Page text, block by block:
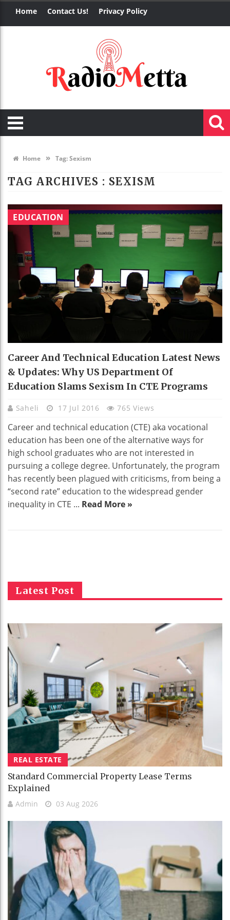
Home Contact Us! Privacy Policy
Home » Tag:Sexism
TAG ARCHIVES : SEXISM
EDUCATION
Career And Technical Education Latest News
& Updates: Why US Department Of
Education Slams Sexism In CTE Programs
Saheli 17 Jul 2016 765 Views
Career and technical education (CTE) aka vocational
education has been one of the alternative ways for
high school graduates who are not interested in
pursuing a college degree. Unfortunately, the program
has recently been plagued with criticisms, from being a
“second rate” education to the widespread gender
inequality in CTE ... Read More »
Latest Post
REAL ESTATE
Standard Commercial Property Lease Terms
Explained
Admin 03 Aug 2026